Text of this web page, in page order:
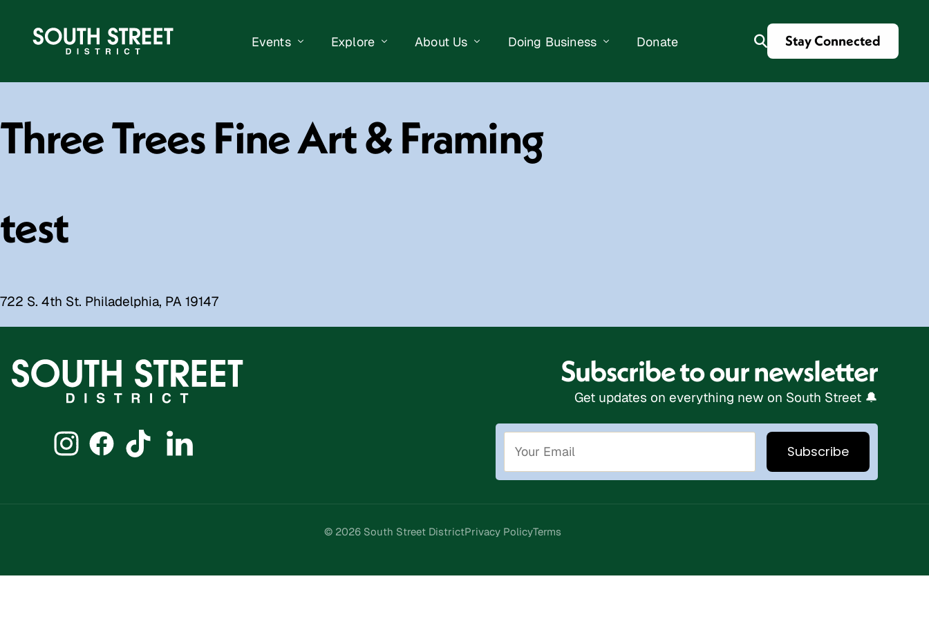
Events
Events Calendar
Submit a Business Event
Explore
Public Art
Getting Here
About Us
Meet the Team
District Information
Doing Business
Business Resources
Property Search
Donate Stay Connected
Three Trees Fine Art & Framing
test
722 S. 4th St. Philadelphia, PA 19147
Subscribe to our newsletter
Get updates on everything new on South Street 🔔
© 2026 South Street DistrictPrivacy PolicyTerms